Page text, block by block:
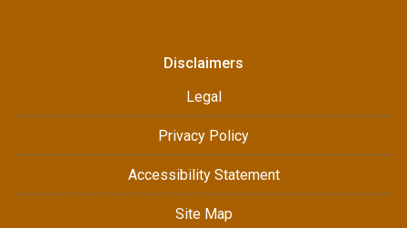
Disclaimers
Legal
Privacy Policy
Accessibility Statement
Site Map